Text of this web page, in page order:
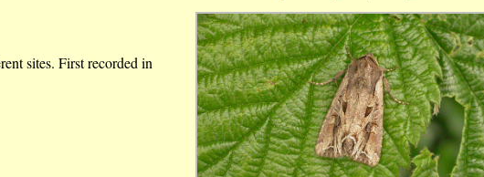
sites. First recorded in